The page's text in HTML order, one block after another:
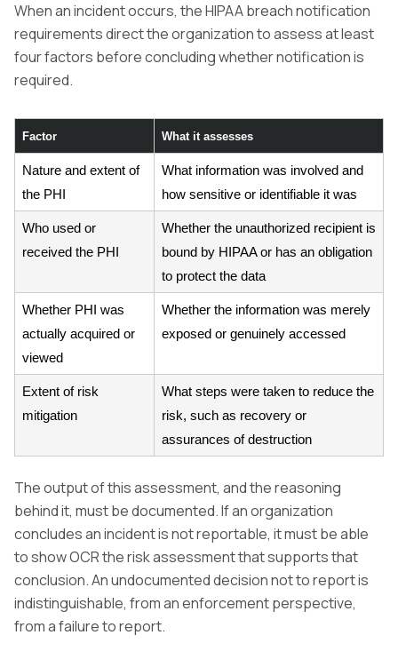
When an incident occurs, the HIPAA breach notification
requirements direct the organization to assess at least
four factors before concluding whether notification is
required.
Factor What it assesses
Nature and extent of
the PHI
What information was involved and
how sensitive or identifiable it was
Who used or
received the PHI
Whether the unauthorized recipient is
bound by HIPAA or has an obligation
to protect the data
Whether PHI was
actually acquired or
viewed
Whether the information was merely
exposed or genuinely accessed
Extent of risk
mitigation
What steps were taken to reduce the
risk, such as recovery or
assurances of destruction
The output of this assessment, and the reasoning
behind it, must be documented. If an organization
concludes an incident is not reportable, it must be able
to show OCR the risk assessment that supports that
conclusion. An undocumented decision not to report is
indistinguishable, from an enforcement perspective,
from a failure to report.